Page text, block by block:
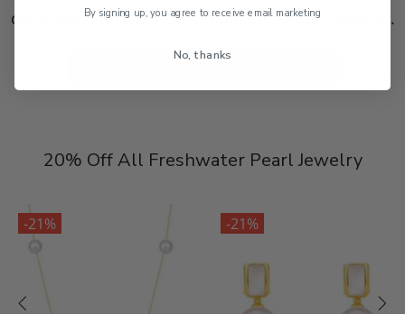
combined with another product or order discount.
20% Off All Freshwater Pearl Jewelry
-21% -21%
By signing up, you agree to receive email marketing
No, thanks